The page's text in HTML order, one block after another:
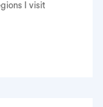
I visit